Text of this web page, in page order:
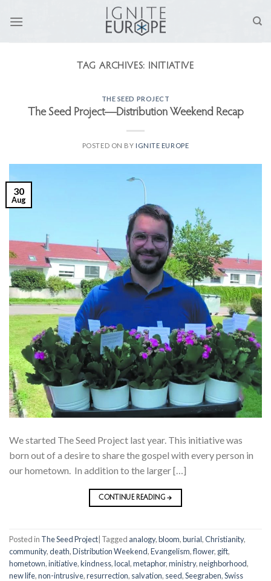
TAG ARCHIVES: INITIATIVE
THE SEED PROJECT
The Seed Project—Distribution Weekend Recap
POSTED ON BY IGNITE EUROPE
30
Aug
We started The Seed Project last year. This initiative was
born out of a desire to share the gospel with every person in
our hometown. In addition to the larger […]
CONTINUE READING→
Posted in The Seed Project Tagged analogy,bloom,burial,Christianity,
community,death,Distribution Weekend,Evangelism,flower, gift,
hometown,initiative,kindness,local,metaphor,ministry,neighborhood,
new life,non-intrusive,resurrection, salvation, seed,Seegraben,Swiss